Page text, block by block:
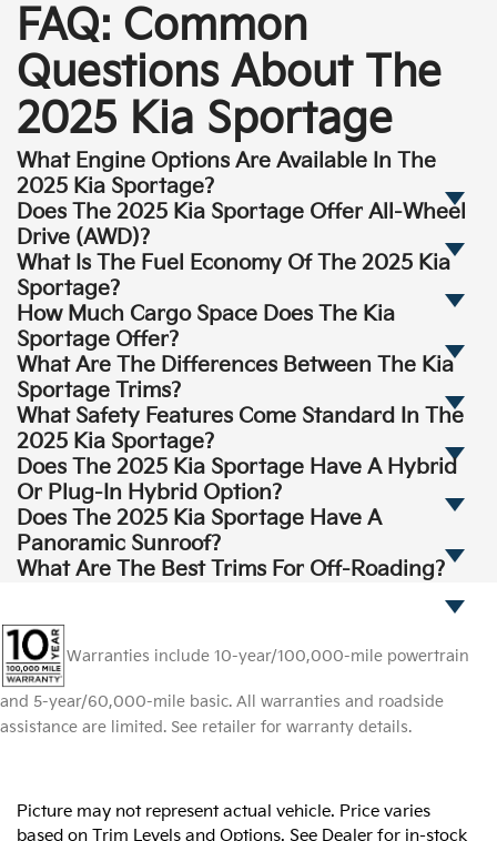
FAQ: Common
Questions About The
2025 Kia Sportage
What Engine Options Are Available In The
2025 Kia Sportage?
Does The 2025 Kia Sportage Offer All-Wheel
Drive (AWD)?
What Is The Fuel Economy Of The 2025 Kia
Sportage?
How Much Cargo Space Does The Kia
Sportage Offer?
What Are The Differences Between The Kia
Sportage Trims?
What Safety Features Come Standard In The
2025 Kia Sportage?
Does The 2025 Kia Sportage Have A Hybrid
Or Plug-In Hybrid Option?
Does The 2025 Kia Sportage Have A
Panoramic Sunroof?
What Are The Best Trims For Off-Roading?
Warranties include 10-year/100,000-mile powertrain
and 5-year/60,000-mile basic. All warranties and roadside
assistance are limited. See retailer for warranty details.
Picture may not represent actual vehicle. Price varies
based on Trim Levels and Options. See Dealer for in-stock